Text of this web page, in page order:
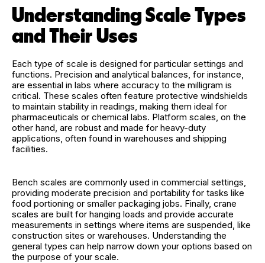
Understanding Scale Types
and Their Uses
Each type of scale is designed for particular settings and
functions. Precision and analytical balances, for instance,
are essential in labs where accuracy to the milligram is
critical. These scales often feature protective windshields
to maintain stability in readings, making them ideal for
pharmaceuticals or chemical labs. Platform scales, on the
other hand, are robust and made for heavy-duty
applications, often found in warehouses and shipping
facilities.
Bench scales are commonly used in commercial settings,
providing moderate precision and portability for tasks like
food portioning or smaller packaging jobs. Finally, crane
scales are built for hanging loads and provide accurate
measurements in settings where items are suspended, like
construction sites or warehouses. Understanding the
general types can help narrow down your options based on
the purpose of your scale.